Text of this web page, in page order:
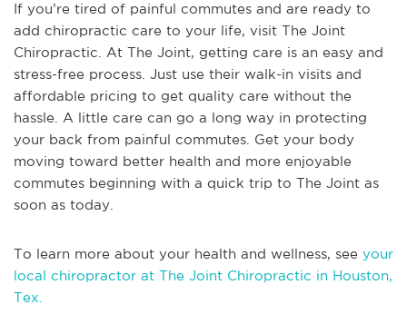
If you’re tired of painful commutes and are ready to
add chiropractic care to your life, visit The Joint
Chiropractic. At The Joint, getting care is an easy and
stress-free process. Just use their walk-in visits and
affordable pricing to get quality care without the
hassle. A little care can go a long way in protecting
your back from painful commutes. Get your body
moving toward better health and more enjoyable
commutes beginning with a quick trip to The Joint as
soon as today.
To learn more about your health and wellness, see your
local chiropractor at The Joint Chiropractic in Houston,
Tex.